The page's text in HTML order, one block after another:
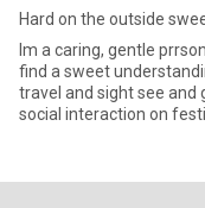
Hard on the outside
Im a caring, gentle
find a sweet
travel and sight see
social interaction on